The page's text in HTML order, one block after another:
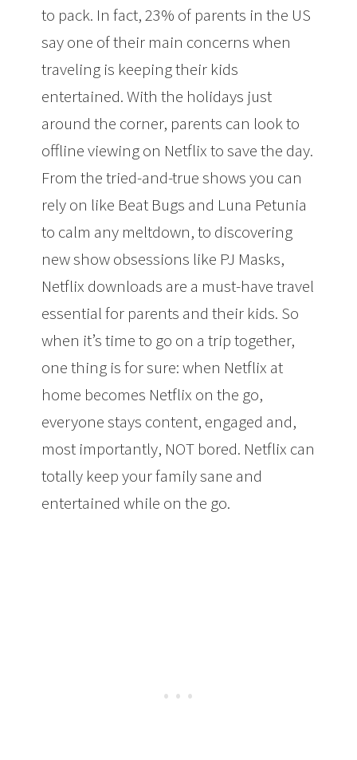
to pack. In fact, 23% of parents in the US
say one of their main concerns when
traveling is keeping their kids
entertained. With the holidays just
around the corner, parents can look to
offline viewing on Netflix to save the day.
From the tried-and-true shows you can
rely on like Beat Bugs and Luna Petunia
to calm any meltdown, to discovering
new show obsessions like PJ Masks,
Netflix downloads are a must-have travel
essential for parents and their kids. So
when it’s time to go on a trip together,
one thing is for sure: when Netflix at
home becomes Netflix on the go,
everyone stays content, engaged and,
most importantly, NOT bored. Netflix can
totally keep your family sane and
entertained while on the go.